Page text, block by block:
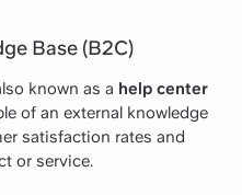
Base (B2C)
known as a help center
of an external knowledge
satisfaction rates and
or service.